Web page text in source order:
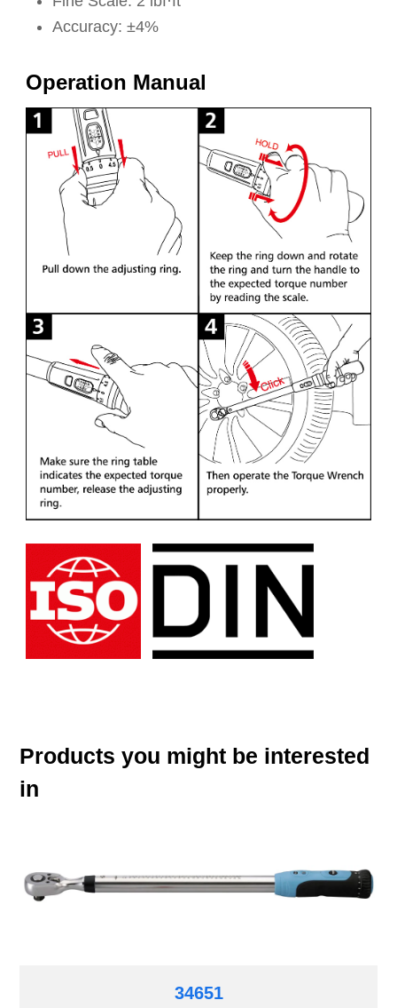
Accuracy: ±4%
Operation Manual
Products you might be interested
in
34651